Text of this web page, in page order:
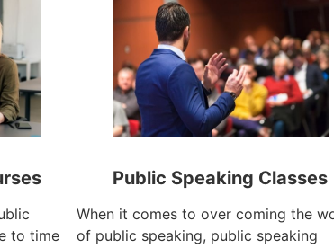
to time
Public Speaking Classes
When it comes to over coming the
of public speaking, public speaking